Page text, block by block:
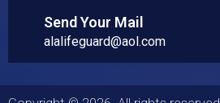
Send Your Mail
alalifeguard@aol.com